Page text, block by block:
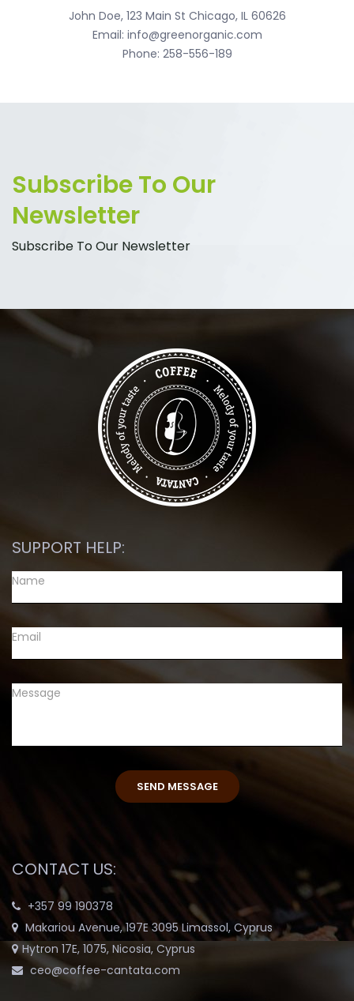
John Doe, 123 Main St Chicago, IL 60626
Email: info@greenorganic.com
Phone: 258-556-189
Subscribe To Our
Newsletter
Subscribe To Our Newsletter
SUPPORT HELP:
CONTACT US:
+357 99 190378
Makariou Avenue, 197E 3095 Limassol, Cyprus
Hytron 17E, 1075, Nicosia, Cyprus
ceo@coffee-cantata.com